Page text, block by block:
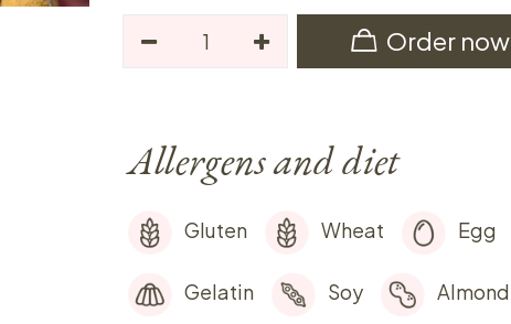
Order now
Allergens and diet
Gluten Wheat Egg
Gelatin Soy Almond